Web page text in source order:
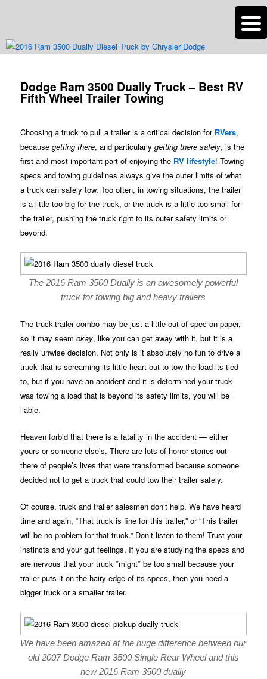
Roads Less Traveled
Are you dreaming of RV living or the sailing life? We've been doing it since
navigation
Dodge Ram 3500 Dually Truck – Best RV
Fifth Wheel Trailer Towing
Choosing a truck to pull a trailer is a critical decision for RVers,
becausegetting there, and particularlygetting there safely, is the
first and most important part of enjoying the RV lifestyle! Towing
specs and towing guidelines always give the outer limits of what
a truck can safely tow. Too often, in towing situations, the trailer
is a little too big for the truck, or the truck is a little too small for
the trailer, pushing the truck right to its outer safety limits or
beyond.
The 2016 Ram 3500 Dually is an awesomely powerful
truck for towing big and heavy trailers
The truck-trailer combo may be just a little out of spec on paper,
so it may seemokay, like you can get away with it, but it is a
really unwise decision. Not only is it absolutely no fun to drive a
truck that is screaming its little heart out to tow the load its tied
to, but if you have an accident and it is determined your truck
was towing a load that is beyond its safety limits, you will be
liable.
Heaven forbid that there is a fatality in the accident — either
yours or someone else’s. There are lots of horror stories out
there of people’s lives that were transformed because someone
decided not to get a truck that could tow their trailer safely.
Of course, truck and trailer salesmen don’t help. We have heard
time and again, “That truck is fine for this trailer,” or “This trailer
will be no problem for that truck.” Don’t listen to them! Trust your
instincts and your gut feelings. If you are studying the specs and
are nervous that your truck *might* be too small because your
trailer puts it on the hairy edge of its specs, then you need a
bigger truck or a smaller trailer.
We have been amazed at the huge difference between our
old 2007 Dodge Ram 3500 Single Rear Wheel and this
new 2016 Ram 3500 dually